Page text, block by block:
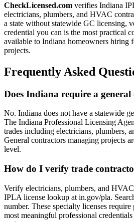
CheckLicensed.com verifies Indiana
electricians, plumbers, and HVAC
a state without statewide GC licensing,
credential you can is the most practical
available to Indiana homeowners hiring
projects.
Frequently Asked
Does Indiana require a general
No. Indiana does not have a statewide
The Indiana Professional Licensing
trades including electricians, plumbers,
General contractors managing projects
level.
How do I verify trade
Verify electricians, plumbers, and
IPLA license lookup at in.gov/pla.
number. These specialty licenses require
most meaningful professional